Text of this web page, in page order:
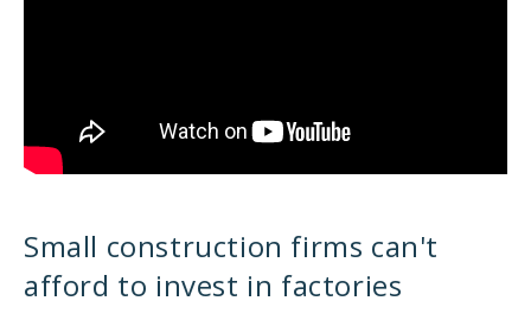
Small construction firms can't
afford to invest in factories